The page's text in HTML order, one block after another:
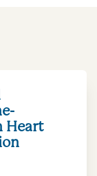
Heart